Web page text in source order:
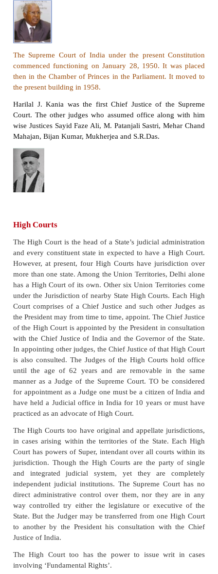
provided for the chief Justice and seven lower
The Constitution enables the Parliament to
number. By 2008, the number of judge have been
(from eight) to 30. By 2019, there are 34
chief justice.
As to the appointment of the Supreme Court
Jostle of India should consult a “Collegium” of
most judges of the Supreme Court. The Collegium
decision in consensus. Every Judge of the
appointed by the President after consultation with
and the Judges of the Supreme Court and such
hold office until they attain the age of sixty five
of the judges wants to lay down office, he can do
be considered for the office of Judge, one must be
the should have been judge of High Court at least
of 5 years; or an advocates of a High Court or of
such courts in succession for at least 10 years or
must be, in the opinion of the President, a
Impeachment
A Judge of the Supreme Court can be tried by an
President, after an address by each House of the
supported by a majority of the total membership of
and by a majority of not less than two thirds of the
the house present and voting in the same session.
Appointments are generally made on the
Seniority
In 2007, Justice K.G.
Balakrishnan became
Justice of the Supreme Court from the
community.